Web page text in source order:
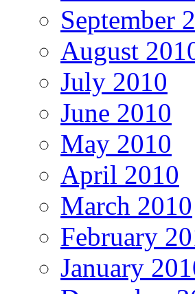
September
August
July 2010
June 2010
May 2010
April 2010
March 2010
February
January